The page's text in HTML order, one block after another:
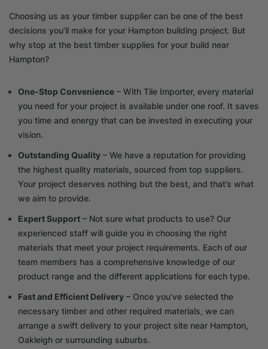
Choosing us as your timber supplier can be one of the best
decisions you’ll make for your Hampton building project. But
why stop at the best timber supplies for your build near
Hampton?
One-Stop Convenience – With Tile Importer, every material
you need for your project is available under one roof. It saves
you time and energy that can be invested in executing your
vision.
Outstanding Quality – We have a reputation for providing
the highest quality materials, sourced from top suppliers.
Your project deserves nothing but the best, and that’s what
we aim to provide.
Expert Support – Not sure what products to use? Our
experienced staff will guide you in choosing the right
materials that meet your project requirements. Each of our
team members has a comprehensive knowledge of our
product range and the different applications for each type.
Fast and Efficient Delivery – Once you’ve selected the
necessary timber and other required materials, we can
arrange a swift delivery to your project site near Hampton,
Oakleigh or surrounding suburbs.